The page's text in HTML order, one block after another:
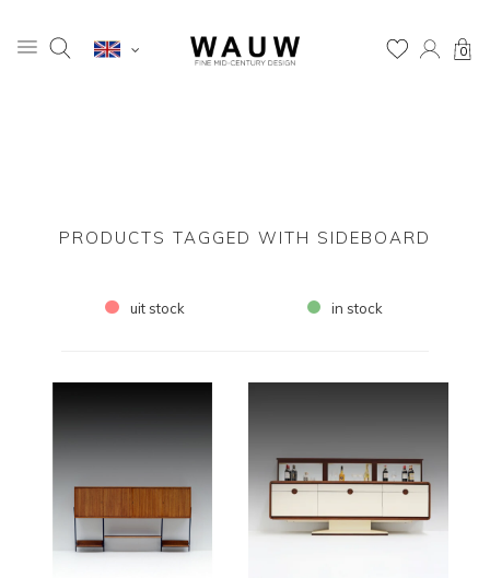
0
PRODUCTS TAGGED WITH SIDEBOARD
uit stock in stock